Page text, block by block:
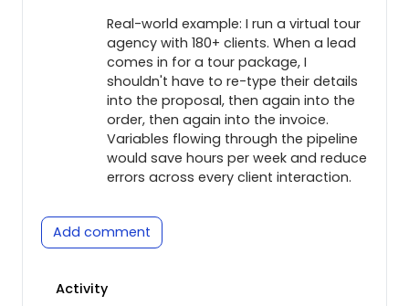
Real-world example: I run a virtual tour
agency with 180+ clients. When a lead
comes in for a tour package, I
shouldn't have to re-type their details
into the proposal, then again into the
order, then again into the invoice.
Variables flowing through the pipeline
would save hours per week and reduce
errors across every client interaction.
Add comment
Activity